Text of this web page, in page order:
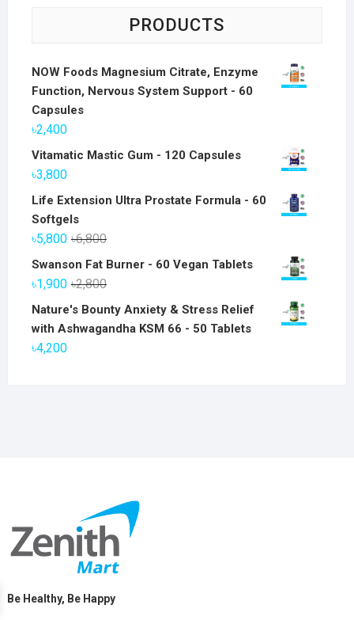
PRODUCTS
NOW Foods Magnesium Citrate, Enzyme
Function, Nervous System Support - 60
Capsules
৳2,400
Vitamatic Mastic Gum - 120 Capsules
৳3,800
Life Extension Ultra Prostate Formula - 60
Softgels
৳6,800Original
price
৳5,800
Current
price
Swanson Fat Burner - 60 Vegan Tablets
৳2,800Original
price
was:
৳1,900
Current
price
is:
Nature's Bounty Anxiety & Stress Relief
with Ashwagandha KSM 66 - 50 Tablets
৳4,200
Be Healthy, Be Happy